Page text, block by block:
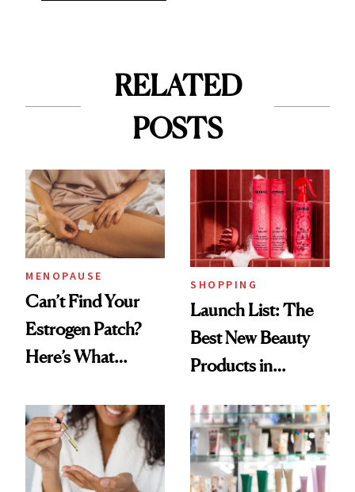
RELATED
POSTS
MENOPAUSE
Can’t Find Your
Estrogen Patch?
Here’s What
Experts Want You
to Know
SHOPPING
Launch List: The
Best New Beauty
Products in
Urban Decay's
Ghosting Spray to
amika's Protector